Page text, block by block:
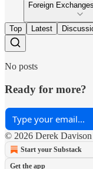
Foreign
Top Latest
No posts
Ready for more?
© 2026 Derek Davison
Start your Substack
Get the app